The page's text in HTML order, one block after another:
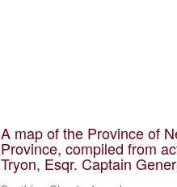
A map of the Province of
Province, compiled from
Tryon, Esqr. Captain